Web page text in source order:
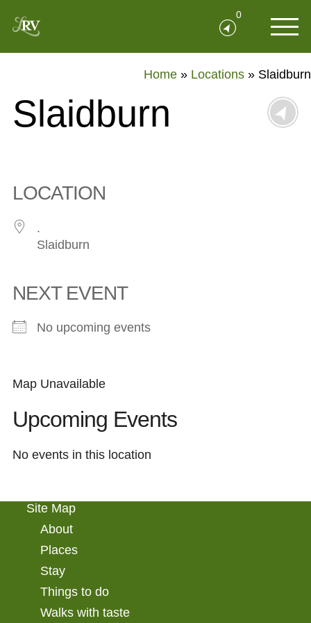
0
Home » Locations » Slaidburn
Slaidburn
LOCATION
.
Slaidburn
NEXT EVENT
No upcoming events
Map Unavailable
Upcoming Events
No events in this location
Site Map
About
Places
Stay
Things to do
Walks with taste